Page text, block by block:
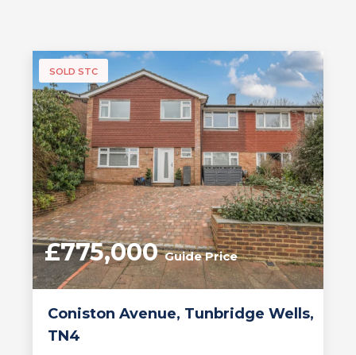
SOLD STC
Coniston Avenue, Tunbridge Wells,
TN4
£775,000Guide Price